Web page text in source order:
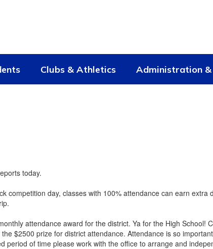
Clubs & Athletics Administration
today.
competition day, classes with 100% attendance can earn
attendance award for the district. Ya for the High School!
$2500 prize for district attendance. Attendance is so
period of time please work with the office to arrange and